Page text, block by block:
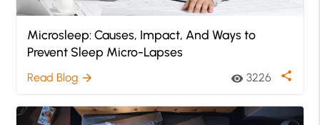
Microsleep: Causes, Impact, And Ways to
Prevent Sleep Micro-Lapses
Read Blog arrow_forward visibility 3226 share